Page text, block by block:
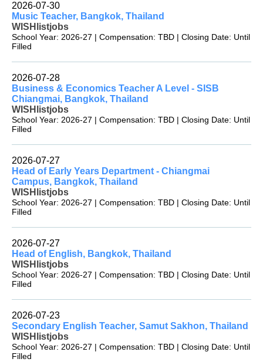
2026-07-30
Music Teacher, Bangkok, Thailand
WISHlistjobs
School Year: 2026-27 | Compensation: TBD | Closing Date: Until
Filled
2026-07-28
Business & Economics Teacher A Level - SISB
Chiangmai, Bangkok, Thailand
WISHlistjobs
School Year: 2026-27 | Compensation: TBD | Closing Date: Until
Filled
2026-07-27
Head of Early Years Department - Chiangmai
Campus, Bangkok, Thailand
WISHlistjobs
School Year: 2026-27 | Compensation: TBD | Closing Date: Until
Filled
2026-07-27
Head of English, Bangkok, Thailand
WISHlistjobs
School Year: 2026-27 | Compensation: TBD | Closing Date: Until
Filled
2026-07-23
Secondary English Teacher, Samut Sakhon, Thailand
WISHlistjobs
School Year: 2026-27 | Compensation: TBD | Closing Date: Until
Filled